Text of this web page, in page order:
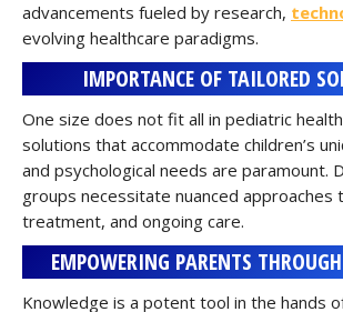
advancements fueled by research,
evolving healthcare paradigms.
IMPORTANCE OF TAILORED
One size does not fit all in pediatric
solutions that accommodate children’s
and psychological needs are paramount.
groups necessitate nuanced approaches
treatment, and ongoing care.
EMPOWERING PARENTS
Knowledge is a potent tool in the hands